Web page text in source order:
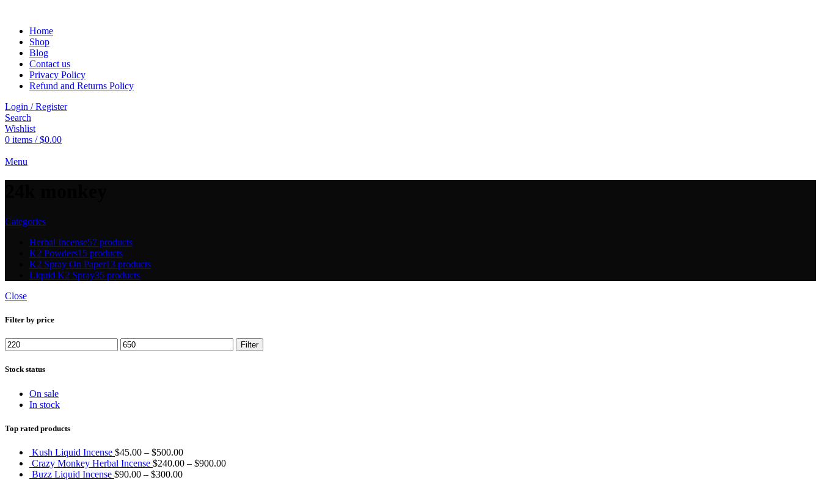
Home
Shop
Blog
Contact us
Privacy Policy
Refund and Returns Policy
Login / Register
Search
Wishlist
0 items / $0.00
Menu
Categories
Herbal Incense57 products
K2 Powders15 products
K2 Spray On Paper13 products
Liquid K2 Spray35 products
Close
Filter by price
Min
price
Max
price
Filter
Stock status
On sale
In stock
Top rated products
Kush Liquid Incense $45.00 – $500.00
Crazy Monkey Herbal Incense $240.00 – $900.00
Buzz Liquid Incense $90.00 – $300.00